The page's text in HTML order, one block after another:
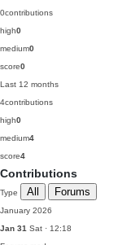
0contributions
high0
medium0
score0
Last 12 months
4contributions
high0
medium4
score4
Contributions
Type All Forums
January 2026
Jan 31 Sat · 12:18